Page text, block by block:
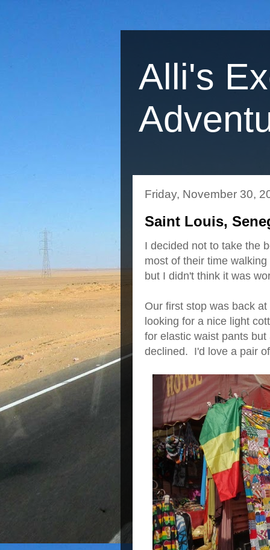
Alli's
Friday, November 30,
Saint Louis,
I decided not to take the
most of their time
but I didn't think it was
Our first stop was back
looking for a nice light
for elastic waist pants
declined. I'd love a pair